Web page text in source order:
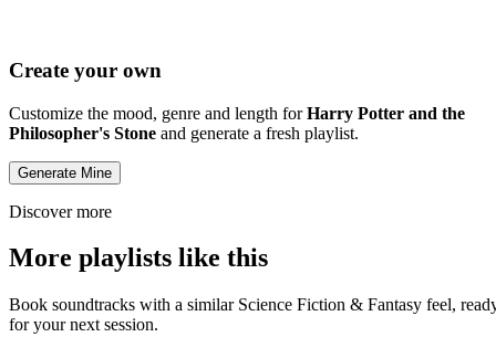
Create your own
Customize the mood, genre and length forHarry Potter and the
Philosopher's Stone and generate a fresh playlist.
Generate Mine
Discover more
More playlists like this
Book soundtracks with a similar Science Fiction & Fantasy feel,
for your next session.